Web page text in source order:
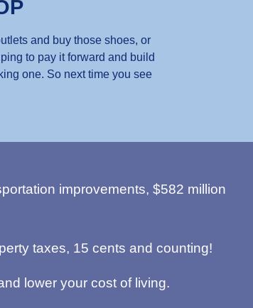
and buy those shoes, or
to pay it forward and build
one. So next time you see
improvements, $582 million
taxes, 15 cents and counting!
lower your cost of living.